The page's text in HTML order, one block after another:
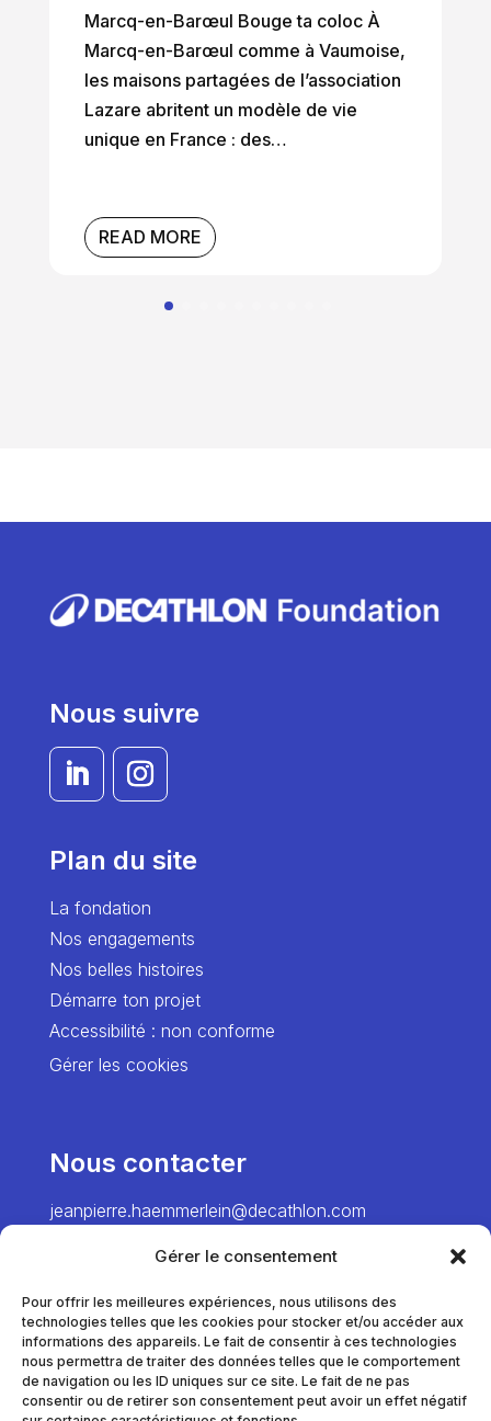
Gérer le consentement
Pour offrir les meilleures expériences, nous utilisons des
technologies telles que les cookies pour stocker et/ou accéder aux
informations des appareils. Le fait de consentir à ces technologies
nous permettra de traiter des données telles que le comportement
de navigation ou les ID uniques sur ce site. Le fait de ne pas
consentir ou de retirer son consentement peut avoir un effet négatif
Marcq-en-Barœul Bouge ta coloc À
Marcq-en-Barœul comme à Vaumoise,
les maisons partagées de l’association
Lazare abritent un modèle de vie
unique en France : des…
READ MORE
Nous suivre
Plan du site
La fondation
Nos engagements
Nos belles histoires
Démarre ton projet
Accessibilité : non conforme
Gérer les cookies
Nous contacter
jeanpierre.haemmerlein@decathlon.com
→ Director
Manager – Europe
marie.pinel@decathlon.com
→ Project Manager – France